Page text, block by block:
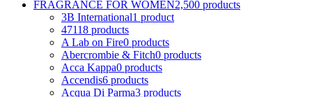
FRAGRANCE FOR WOMEN2,500 products
3B International1 product
47118 products
A Lab on Fire0 products
Abercrombie & Fitch0 products
Acca Kappa0 products
Accendis6 products
Acqua Di Parma3 products